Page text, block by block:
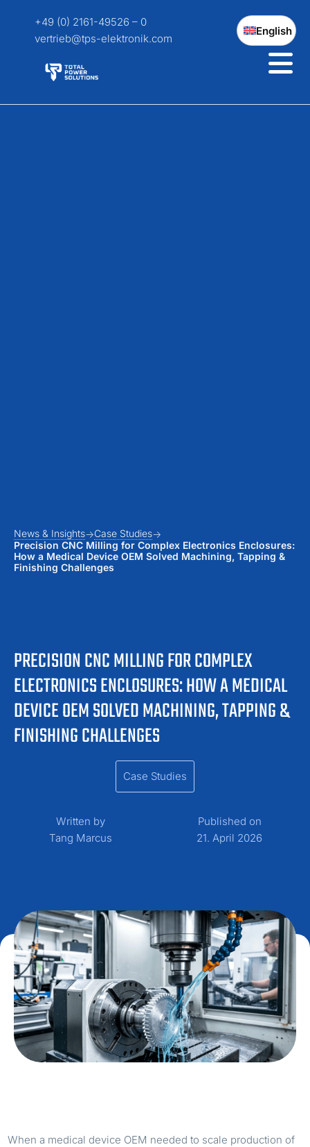
+49 (0) 2161-49526 – 0
vertrieb@tps-elektronik.com
English
PRECISION CNC MILLING FOR COMPLEX
ELECTRONICS ENCLOSURES: HOW A MEDICAL
DEVICE OEM SOLVED MACHINING, TAPPING &
FINISHING CHALLENGES
News & Insights
Case Studies
Precision CNC Milling for Complex Electronics Enclosures:
How a Medical Device OEM Solved Machining, Tapping &
Finishing Challenges
Case Studies
Written by
Tang Marcus
Published on
21. April 2026
When a medical device OEM needed to scale production of